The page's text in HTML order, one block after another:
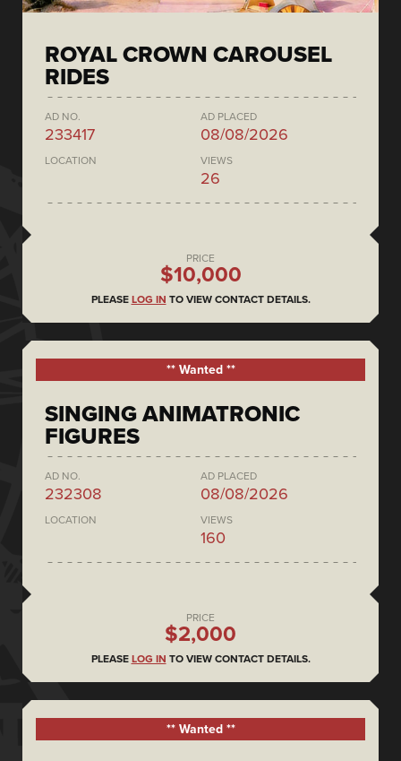
ROYAL CROWN CAROUSEL
RIDES
AD NO.
233417
AD PLACED
08/08/2026
LOCATION VIEWS
26
PRICE
$10,000
PLEASE LOG IN TO VIEW CONTACT DETAILS.
** Wanted **
SINGING ANIMATRONIC
FIGURES
AD NO.
232308
AD PLACED
08/08/2026
LOCATION VIEWS
160
PRICE
$2,000
PLEASE LOG IN TO VIEW CONTACT DETAILS.
** Wanted **